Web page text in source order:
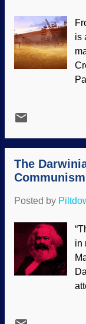
is
of
The
Communism
Posted by
in